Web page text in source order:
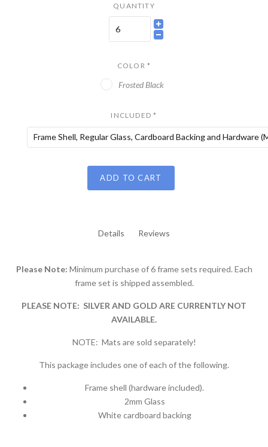
QUANTITY
COLOR *
Frosted Black
INCLUDED*
Frame Shell, Regular Glass, Cardboard Backing and Hardware
ADD TO CART
Details Reviews
Please Note: Minimum purchase of 6 frame sets required. Each
frame set is shipped assembled.
PLEASE NOTE: SILVER AND GOLD ARE CURRENTLY NOT
AVAILABLE.
NOTE: Mats are sold separately!
This package includes one of each of the following.
Frame shell (hardware included).
2mm Glass
White cardboard backing